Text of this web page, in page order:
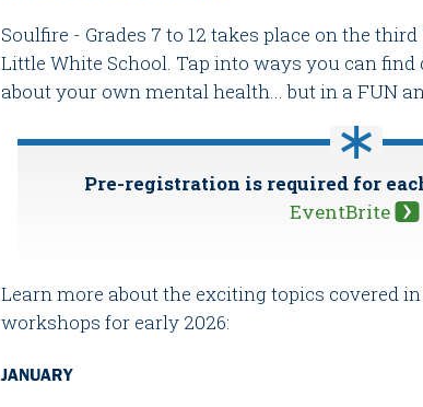
Soulfire - Grades 7 to 12 takes place on the
Little White School. Tap into ways you can
about your own mental health... but in a FUN
Pre-registration is required for
EventBrite
Learn more about the exciting topics covered
workshops for early 2026:
JANUARY